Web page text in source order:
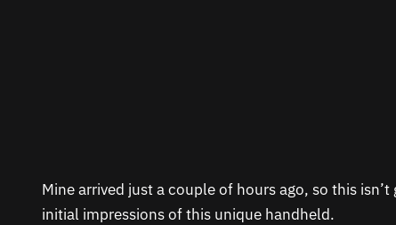
Mine arrived just a couple of hours ago, so this
initial impressions of this unique handheld.